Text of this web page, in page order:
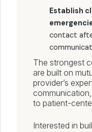
Establish
contact
The strongest
are built on
provider’s
to patient-
Interested in